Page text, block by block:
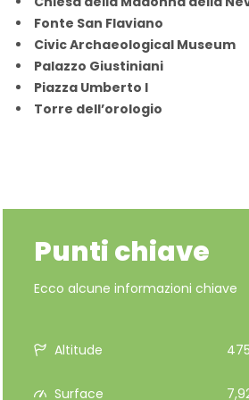
Fonte San Flaviano
Civic Archaeological Museum
Palazzo Giustiniani
Piazza Umberto I
Torre dell’orologio
Punti chiave
Ecco alcune informazioni chiave
Altitude
Surface